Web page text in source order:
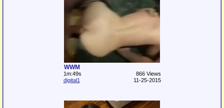
WWM
1m:49s
866 Views
digital1
11-25-2015